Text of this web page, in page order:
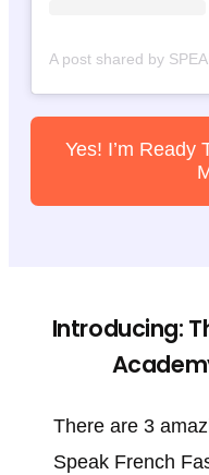
Yes! I’m Ready
Introducing:
There are 3
Speak French